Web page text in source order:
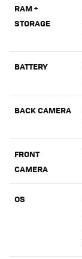
RAM +
STORAGE
BATTERY
BACK CAMERA
FRONT
CAMERA
OS